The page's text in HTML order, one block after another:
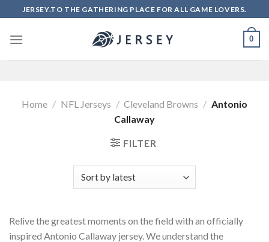
to
content
JERSEY.TO THE GATHERING PLACE FOR ALL GAME LOVERS.
0
Home / NFL Jerseys / Cleveland Browns / Antonio
Callaway
FILTER
Relive the greatest moments on the field with an officially
inspired Antonio Callaway jersey. We understand the